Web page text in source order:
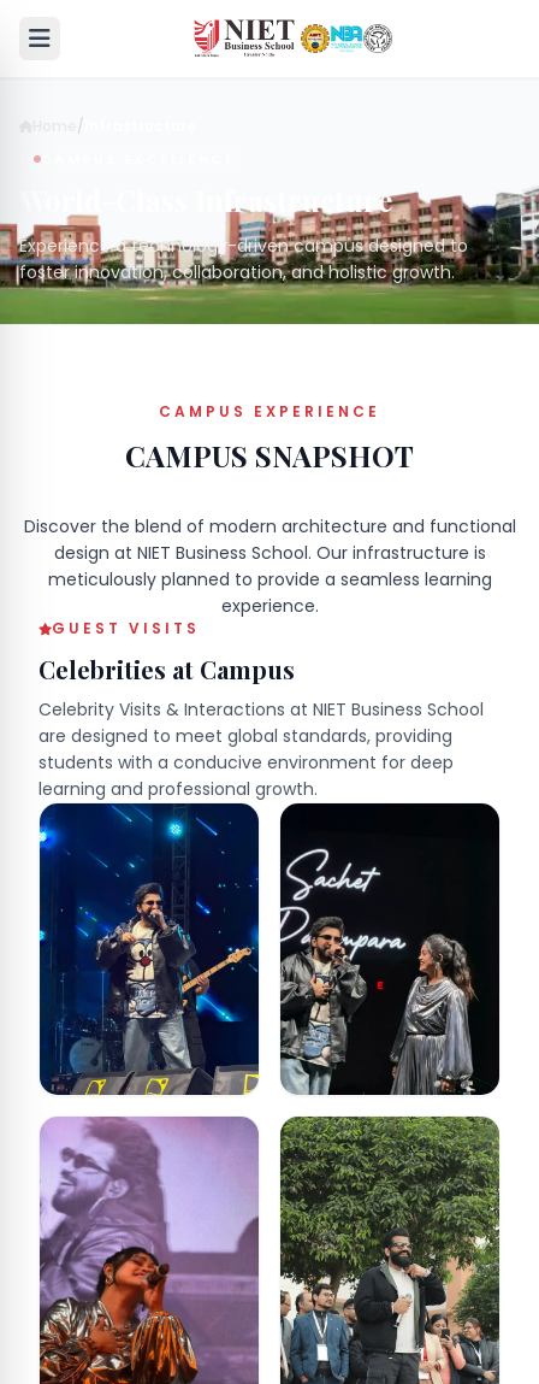
/
World-Class Infrastructure
Experience a technology-driven campus designed to
foster innovation, collaboration, and holistic growth.
CAMPUS EXPERIENCE
CAMPUS SNAPSHOT
Discover the blend of modern architecture and functional
design at NIET Business School. Our infrastructure is
meticulously planned to provide a seamless learning
experience.
GUEST VISITS
Celebrities at Campus
Celebrity Visits & Interactions at NIET Business School
are designed to meet global standards, providing
students with a conducive environment for deep
learning and professional growth.